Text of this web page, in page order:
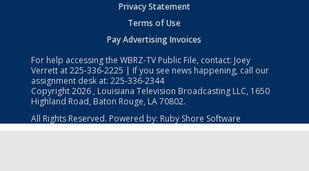
Privacy Statement
Terms of Use
Pay Advertising Invoices
For help accessing the WBRZ-TV Public File, contact: Joey
Verrett at225-336-2225 | If you see news happening, call our
assignment desk at: 225-336-2344
Copyright2026 , Louisiana Television Broadcasting LLC, 1650
Highland Road, Baton Rouge, LA 70802.
All Rights Reserved. Powered by: Ruby Shore Software